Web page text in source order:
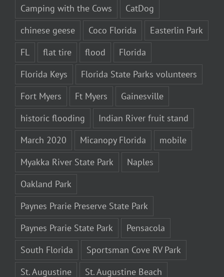
Camping with the Cows
CatDog
chinese geese
Coco Florida
Easterlin Park
FL
flat tire flood
Florida
Florida Keys
Florida State Parks volunteers
Fort Myers
Ft Myers
Gainesville
historic flooding
Indian River fruit stand
March 2020
Micanopy Florida
mobile
Myakka River State Park
Naples
Oakland Park
Paynes Prarie Preserve State Park
Paynes Prarie State Park
Pensacola
South Florida
Sportsman Cove RV Park
St. Augustine
St. Augustine Beach